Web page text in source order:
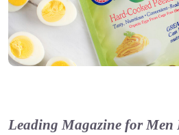
Leading Magazine for Men